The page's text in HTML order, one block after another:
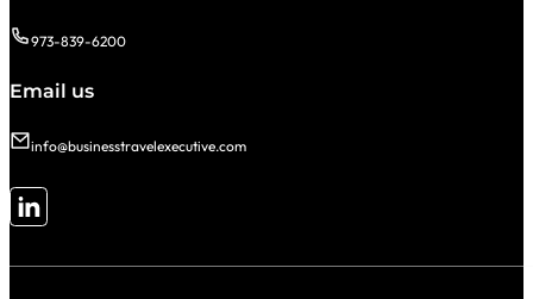
973-839-6200
Email us
info@businesstravelexecutive.com
Follow me on LinkedIn